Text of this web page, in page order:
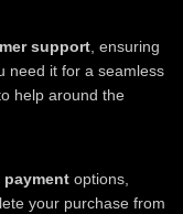
support , ensuring
need it for a seamless
help around the
options,
your purchase from